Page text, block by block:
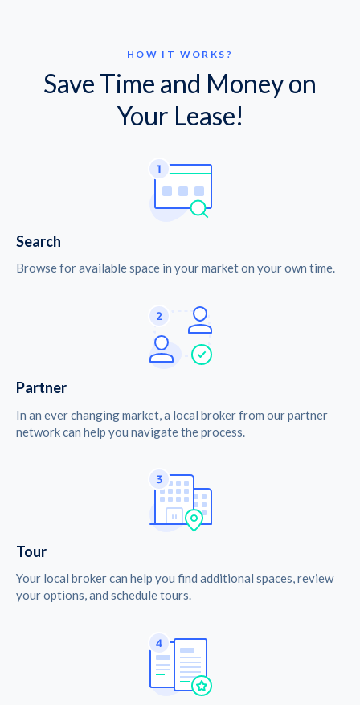
HOW IT WORKS?
Save Time and Money on
Your Lease!
Search
Browse for available space in your market on your own time.
Partner
In an ever changing market, a local broker from our partner
network can help you navigate the process.
Tour
Your local broker can help you find additional spaces, review
your options, and schedule tours.